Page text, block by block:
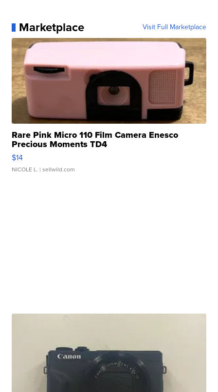
Marketplace Visit Full Marketplace
Rare Pink Micro 110 Film Camera Enesco
Precious Moments TD4
$14
NICOLE L. | sellwild.com